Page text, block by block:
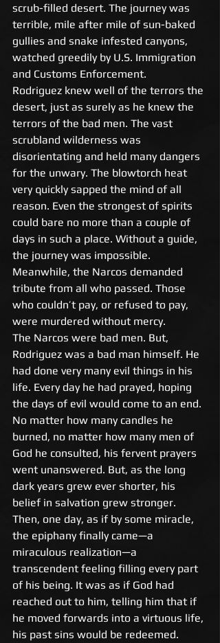
scrub-filled desert. The journey was
terrible, mile after mile of sun-baked
gullies and snake infested canyons,
watched greedily by U.S. Immigration
and Customs Enforcement.
Rodriguez knew well of the terrors the
desert, just as surely as he knew the
terrors of the bad men. The vast
scrubland wilderness was
disorientating and held many dangers
for the unwary. The blowtorch heat
very quickly sapped the mind of all
reason. Even the strongest of spirits
could bare no more than a couple of
days in such a place. Without a guide,
the journey was impossible.
Meanwhile, the Narcos demanded
tribute from all who passed. Those
who couldn’t pay, or refused to pay,
were murdered without mercy.
The Narcos were bad men. But,
Rodriguez was a bad man himself. He
had done very many evil things in his
life. Every day he had prayed, hoping
the days of evil would come to an end.
No matter how many candles he
burned, no matter how many men of
God he consulted, his fervent prayers
went unanswered. But, as the long
dark years grew ever shorter, his
belief in salvation grew stronger.
Then, one day, as if by some miracle,
the epiphany finally came—a
miraculous realization—a
transcendent feeling filling every part
of his being. It was as if God had
reached out to him, telling him that if
he moved forwards into a virtuous life,
his past sins would be redeemed.